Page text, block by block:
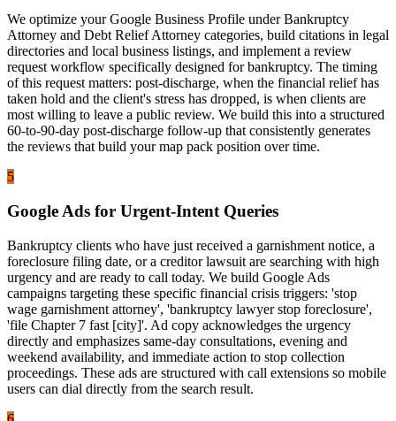
We optimize your Google Business Profile under Bankruptcy
Attorney and Debt Relief Attorney categories, build citations in legal
directories and local business listings, and implement a review
request workflow specifically designed for bankruptcy. The timing
of this request matters: post-discharge, when the financial relief has
taken hold and the client's stress has dropped, is when clients are
most willing to leave a public review. We build this into a structured
60-to-90-day post-discharge follow-up that consistently generates
the reviews that build your map pack position over time.
5
Google Ads for Urgent-Intent Queries
Bankruptcy clients who have just received a garnishment notice, a
foreclosure filing date, or a creditor lawsuit are searching with high
urgency and are ready to call today. We build Google Ads
campaigns targeting these specific financial crisis triggers: 'stop
wage garnishment attorney', 'bankruptcy lawyer stop foreclosure',
'file Chapter 7 fast [city]'. Ad copy acknowledges the urgency
directly and emphasizes same-day consultations, evening and
weekend availability, and immediate action to stop collection
proceedings. These ads are structured with call extensions so mobile
users can dial directly from the search result.